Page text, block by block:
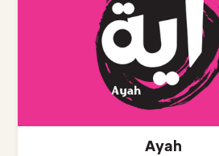
Ayah